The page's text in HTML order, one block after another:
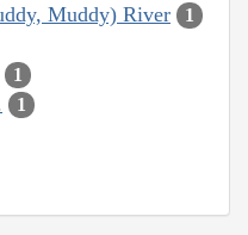
Muddy) River 1
1
1